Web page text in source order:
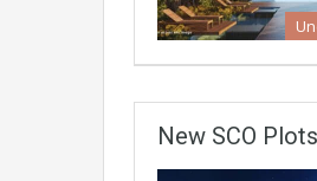
New SCO